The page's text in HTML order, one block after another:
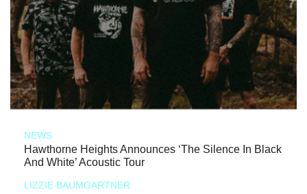
NEWS
Hawthorne Heights Announces ‘The Silence In Black
And White’ Acoustic Tour
LIZZIE BAUMGARTNER